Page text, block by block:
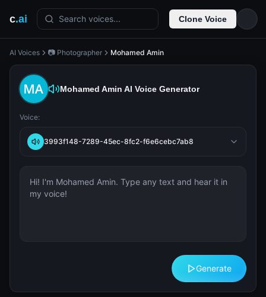
c.ai Search voices... Clone Voice
AI Voices 📷 Photographer Mohamed Amin
Mohamed Amin AI Voice Generator
Voice:
3993f148-7289-45ec-8fc2-f6e6cebc7ab8
Generate